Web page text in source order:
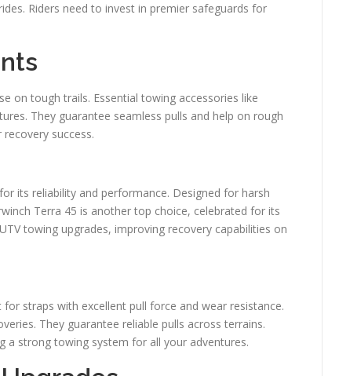
Riders need to invest in premier safeguards for
on tough trails. Essential towing accessories like
They guarantee seamless pulls and help on rough
success.
its reliability and performance. Designed for harsh
Terra 45 is another top choice, celebrated for its
towing upgrades, improving recovery capabilities on
straps with excellent pull force and wear resistance.
They guarantee reliable pulls across terrains.
a strong towing system for all your adventures.